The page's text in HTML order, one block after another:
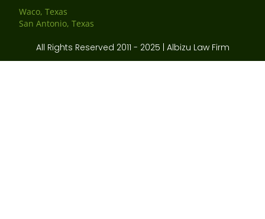
Waco, Texas
San Antonio, Texas
All Rights Reserved 2011 - 2025 | Albizu Law Firm